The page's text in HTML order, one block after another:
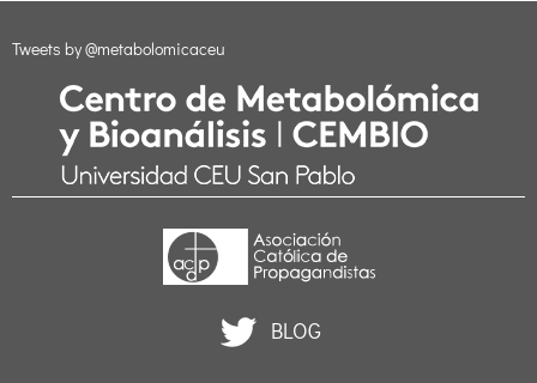
Tweets by @metabolomicaceu
BLOG